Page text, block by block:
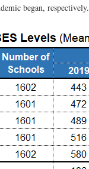
began, respectively.